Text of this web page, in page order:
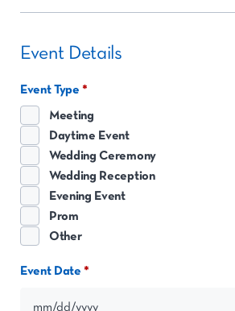
Event Details
Event Type
Meeting
Daytime Event
Wedding Ceremony
Wedding Reception
Evening Event
Prom
Other
Event Date